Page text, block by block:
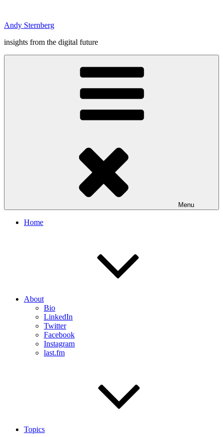
content
Andy Sternberg
insights from the digital future
Menu
Home
About
Bio
LinkedIn
Twitter
Facebook
Instagram
last.fm
Topics